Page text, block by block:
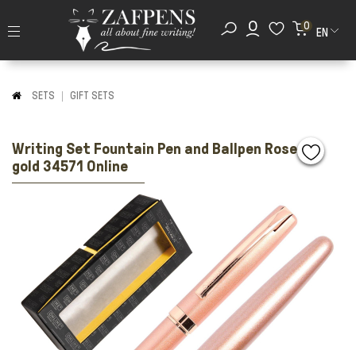
0
EN
SETS GIFT SETS
Writing Set Fountain Pen and Ballpen Rose
gold 34571 Online